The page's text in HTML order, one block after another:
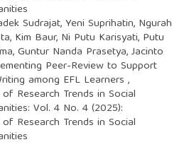
Sudrajat, Yeni Suprihatin, Ngurah
Kim Baur, Ni Putu Karisyati, Putu
Guntur Nanda Prasetya, Jacinto
Peer-Review to Support
among EFL Learners ,
of Research Trends in Social
Vol. 4 No. 4 (2025):
of Research Trends in Social